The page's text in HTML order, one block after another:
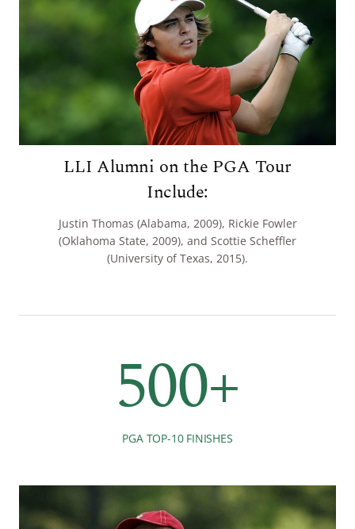
LLI Alumni on the PGA Tour
Include:
Justin Thomas (Alabama, 2009), Rickie Fowler
(Oklahoma State, 2009), and Scottie Scheffler
(University of Texas, 2015).
500+
PGA TOP-10 FINISHES